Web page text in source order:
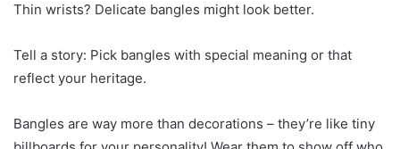
Thin wrists? Delicate bangles might look better.
Tell a story: Pick bangles with special meaning or that
reflect your heritage.
Bangles are way more than decorations – they’re like tiny